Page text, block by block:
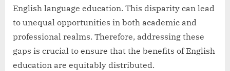
English language education. This disparity can lead
to unequal opportunities in both academic and
professional realms. Therefore, addressing these
gaps is crucial to ensure that the benefits of English
education are equitably distributed.